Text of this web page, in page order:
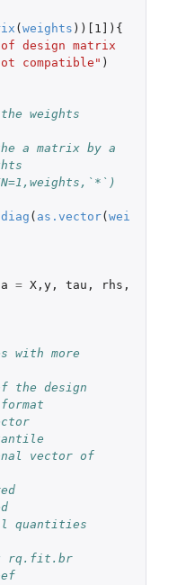
( weights )) [1]
){
of design matrix
compatible" )
weights
a matrix by a
diag ( as.vector( wei
a = X, y, tau , rhs ,
with more
the design
vector of
quantities
rq.fit.br